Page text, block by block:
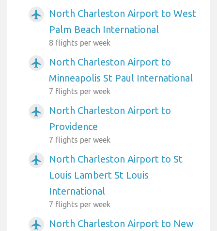
airplanemode_active
North Charleston Airport to West
Palm Beach International
8 flights per week
airplanemode_active
North Charleston Airport to
Minneapolis St Paul International
7 flights per week
airplanemode_active
North Charleston Airport to
Providence
7 flights per week
airplanemode_active
North Charleston Airport to St
Louis Lambert St Louis
International
7 flights per week
airplanemode_active
North Charleston Airport to New